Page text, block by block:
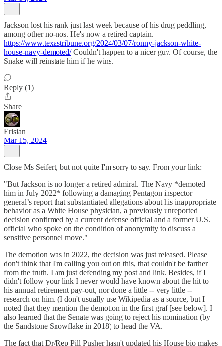
Jackson lost his rank just last week because of his drug peddling,
among other no-nos. He's now a retired captain.
https://www.texastribune.org/2024/03/07/ronny-jackson-white-
house-navy-demoted/Couldn't happen to a nicer guy. Of course, the
Snake will reinstate him if he wins.
Reply (1)
Share
Erisian
Mar 15, 2024
Close Ms Seifert, but not quite I'm sorry to say. From your link:
"But Jackson is no longer a retired admiral. The Navy *demoted
him in July 2022* following a damaging Pentagon inspector
general’s report that substantiated allegations about his inappropriate
behavior as a White House physician, a previously unreported
decision confirmed by a current defense official and a former U.S.
official who spoke on the condition of anonymity to discuss a
sensitive personnel move."
The demotion was in 2022, the decision was just released. Please
don't think that I'm calling you out on this, that couldn't be farther
from the truth. I am just defending my post and link. Besides, if I
didn't follow your link I never would have known about the hit to
his annual retirement pay-out, nor done a little -- very little --
research on him. (I don't usually use Wikipedia as a source, but I
noted that they mention the demotion in the first graf [see below]. I
also learned that the Senate was going to reject his nomination (by
the Sandstone Snowflake in 2018) to head the VA.
The fact that Dr/Rep Pill Pusher hasn't updated his House bio makes